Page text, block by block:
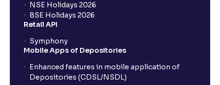
Economic Indicators Explained : GDP Growth,
Monetary vs Fiscal Policies: Central Bank Actions
and Fiscal Stimulus explained
NSE Holidays 2026
BSE Holidays 2026
Retail API
Symphony
Mobile Apps of Depositories
Enhanced features in mobile application of
Depositories (CDSL/NSDL)